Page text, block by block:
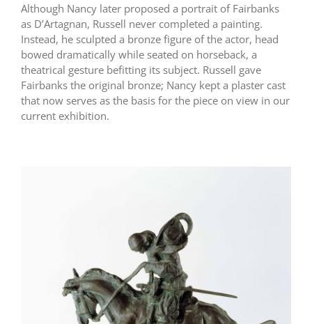
Although Nancy later proposed a portrait of Fairbanks
as D’Artagnan, Russell never completed a painting.
Instead, he sculpted a bronze figure of the actor, head
bowed dramatically while seated on horseback, a
theatrical gesture befitting its subject. Russell gave
Fairbanks the original bronze; Nancy kept a plaster cast
that now serves as the basis for the piece on view in our
current exhibition.